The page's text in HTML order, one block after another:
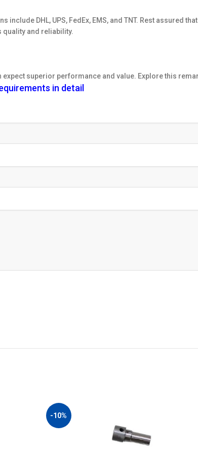
include DHL, UPS, FedEx, EMS, and TNT. Rest
and reliability.
expect superior performance and value. Explore this
in detail
-10%